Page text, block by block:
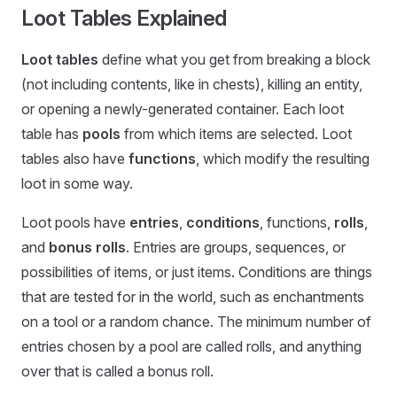
Loot Tables Explained
Loot tables define what you get from breaking a block
(not including contents, like in chests), killing an entity,
or opening a newly-generated container. Each loot
table has pools from which items are selected. Loot
tables also have functions, which modify the resulting
loot in some way.
Loot pools have entries, conditions, functions, rolls,
and bonus rolls. Entries are groups, sequences, or
possibilities of items, or just items. Conditions are things
that are tested for in the world, such as enchantments
on a tool or a random chance. The minimum number of
entries chosen by a pool are called rolls, and anything
over that is called a bonus roll.